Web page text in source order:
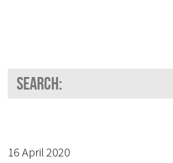
16 April 2020